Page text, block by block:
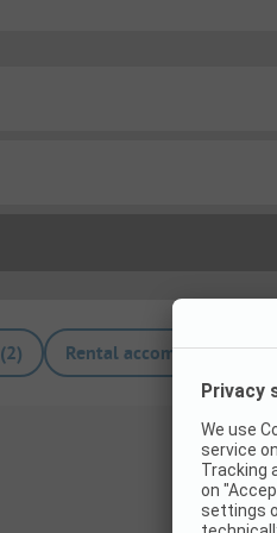
(2) Rental accommodations(
1/7